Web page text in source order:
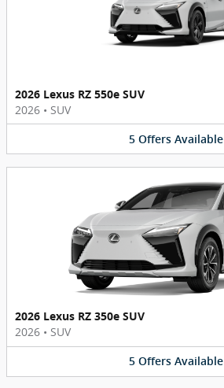
2026 Lexus RZ 550e SUV
2026 • SUV
5 Offers Available
2026 Lexus RZ 350e SUV
2026 • SUV
5 Offers Available